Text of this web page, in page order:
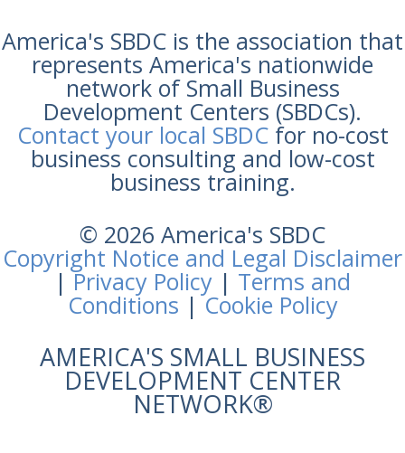
America's SBDC is the association that
represents America's nationwide
network of Small Business
Development Centers (SBDCs).
Contact your local SBDCfor no-cost
business consulting and low-cost
business training.
© 2026 America's SBDC
Copyright Notice and Legal Disclaimer
|Privacy Policy | Terms and
Conditions |Cookie Policy
AMERICA'S SMALL BUSINESS
DEVELOPMENT CENTER
NETWORK®